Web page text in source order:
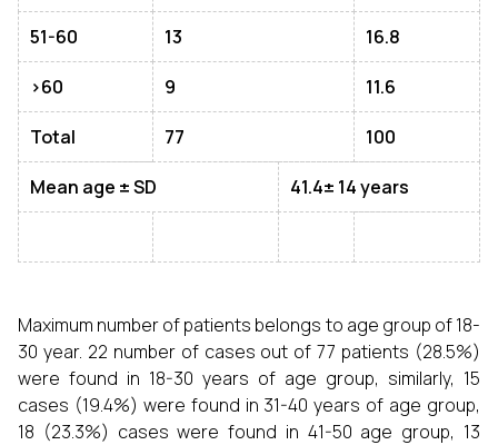
51-60 13 16.8
>60 9 11.6
Total 77 100
Mean age ± SD 41.4± 14 years
Maximum number of patients belongs to age group of 18-
30 year. 22 number of cases out of 77 patients (28.5%)
were found in 18-30 years of age group, similarly, 15
cases (19.4%) were found in 31-40 years of age group,
18 (23.3%) cases were found in 41-50 age group, 13